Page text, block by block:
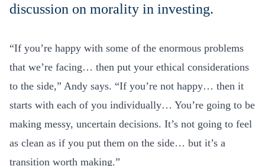
discussion on morality in investing.
“If you’re happy with some of the enormous problems
that we’re facing… then put your ethical considerations
to the side,” Andy says. “If you’re not happy… then it
starts with each of you individually… You’re going to be
making messy, uncertain decisions. It’s not going to feel
as clean as if you put them on the side… but it’s a
transition worth making.”